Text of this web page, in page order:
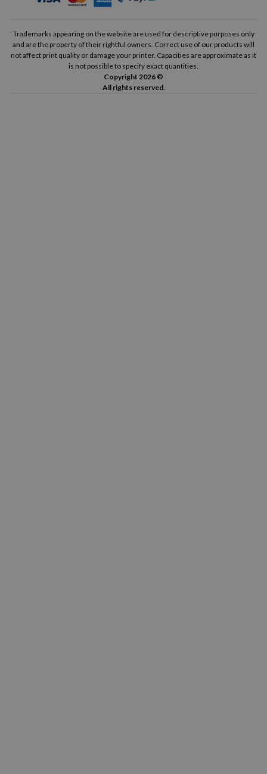
Trademarks appearing on the website are used for descriptive purposes only
and are the property of their rightful owners. Correct use of our products will
not affect print quality or damage your printer. Capacities are approximate as it
is not possible to specify exact quantities.
Copyright 2026 ©
All rights reserved.